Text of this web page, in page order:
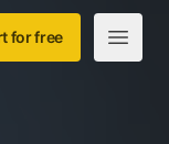
for free
Open